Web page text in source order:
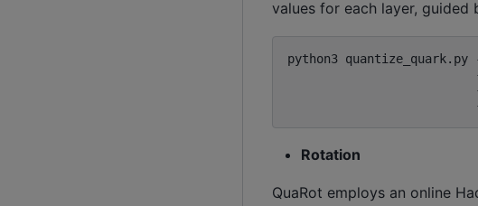
values for each layer, guided
python3 quantize_quark.py
Rotation
QuaRot employs an online